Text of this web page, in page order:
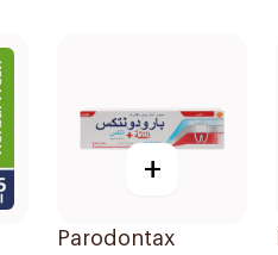
+
Parodontax